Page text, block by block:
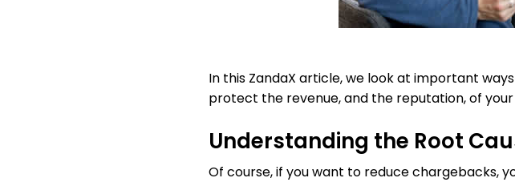
In this ZandaX article, we look at important
protect the revenue, and the reputation, of your
Understanding the Root
Of course, if you want to reduce chargebacks,